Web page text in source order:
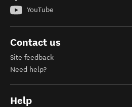
YouTube
Contact us
Site feedback
Need help?
Help